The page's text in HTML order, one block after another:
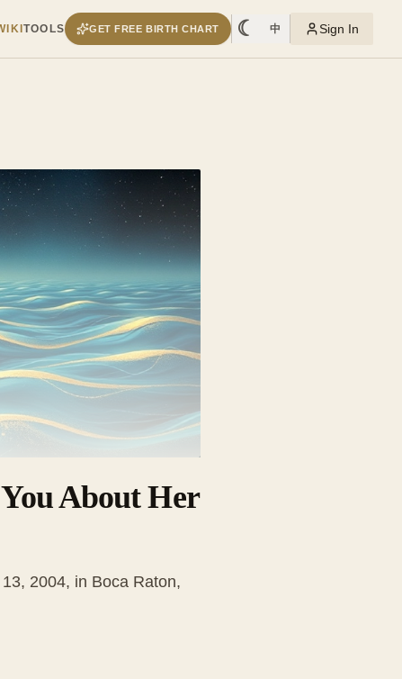
TOOLS GET FREE BIRTH CHART ☾ 中 Sign In
About Her
2004, in Boca Raton,